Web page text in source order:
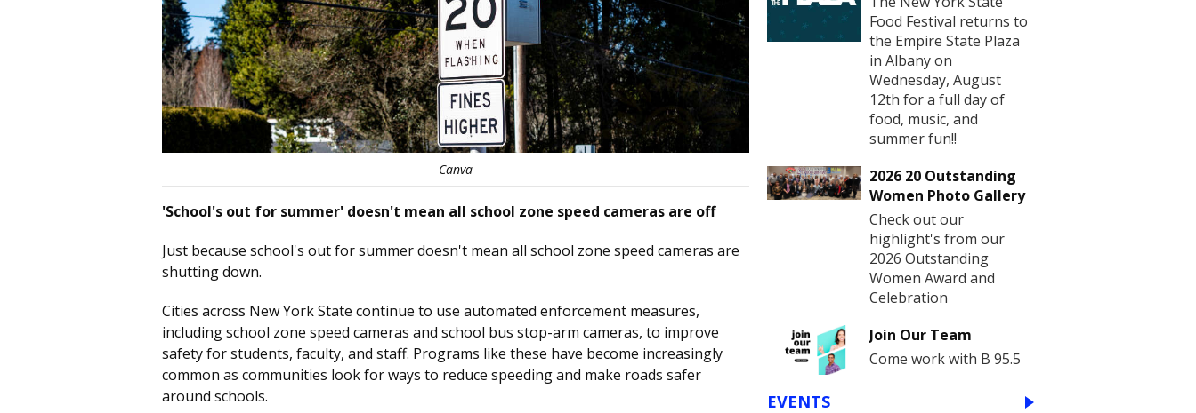
Canva
'School's out for summer' doesn't mean all school zone speed cameras are off
Just because school's out for summer doesn't mean all school zone speed cameras are
shutting down.
Cities across New York State continue to use automated enforcement measures,
including school zone speed cameras and school bus stop-arm cameras, to improve
safety for students, faculty, and staff. Programs like these have become increasingly
common as communities look for ways to reduce speeding and make roads safer
around schools.
Food Festival returns to
the Empire State Plaza
in Albany on
Wednesday, August
12th for a full day of
food, music, and
summer fun!!
2026 20 Outstanding
Women Photo Gallery
Check out our
highlight's from our
2026 Outstanding
Women Award and
Celebration
Join Our Team
Come work with B 95.5
EVENTS